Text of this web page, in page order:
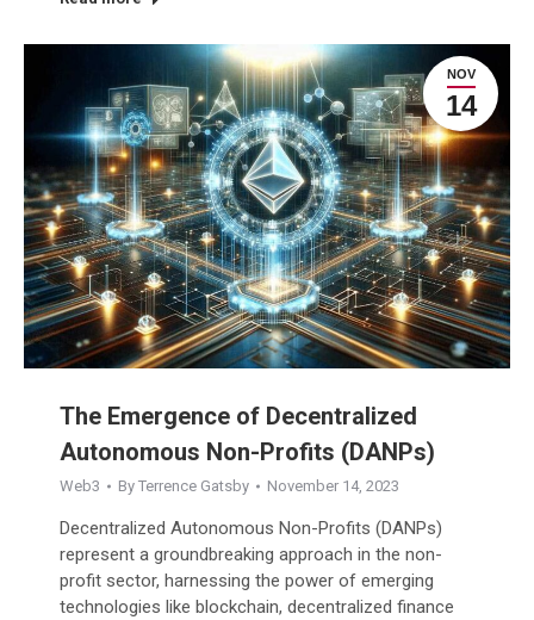
NOV
14
The Emergence of Decentralized
Autonomous Non-Profits (DANPs)
Web3 By Terrence Gatsby November 14, 2023
Decentralized Autonomous Non-Profits (DANPs)
represent a groundbreaking approach in the non-
profit sector, harnessing the power of emerging
technologies like blockchain, decentralized finance